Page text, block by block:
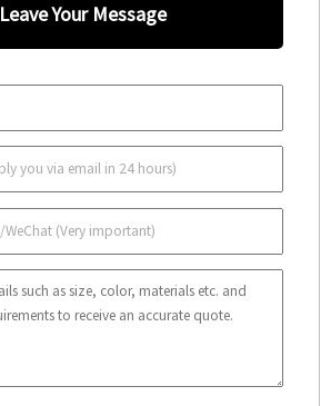
Leave Your Message